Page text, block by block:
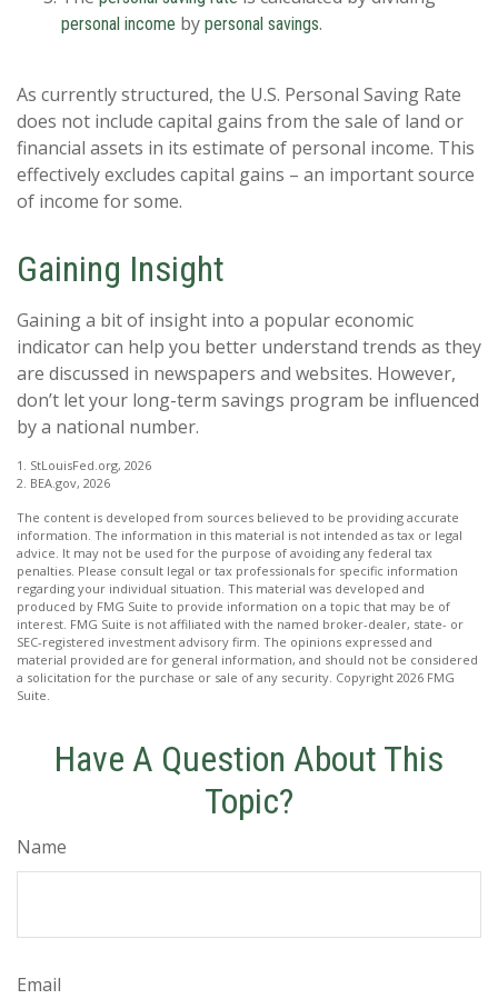
personal income by personal savings.
As currently structured, the U.S. Personal Saving Rate
does not include capital gains from the sale of land or
financial assets in its estimate of personal income. This
effectively excludes capital gains – an important source
of income for some.
Gaining Insight
Gaining a bit of insight into a popular economic
indicator can help you better understand trends as they
are discussed in newspapers and websites. However,
don’t let your long-term savings program be influenced
by a national number.
1. StLouisFed.org, 2026
2. BEA.gov, 2026
The content is developed from sources believed to be providing accurate
information. The information in this material is not intended as tax or legal
advice. It may not be used for the purpose of avoiding any federal tax
penalties. Please consult legal or tax professionals for specific information
regarding your individual situation. This material was developed and
produced by FMG Suite to provide information on a topic that may be of
interest. FMG Suite is not affiliated with the named broker-dealer, state- or
SEC-registered investment advisory firm. The opinions expressed and
material provided are for general information, and should not be considered
a solicitation for the purchase or sale of any security. Copyright 2026 FMG
Suite.
Have A Question About This
Topic?
Name
Email